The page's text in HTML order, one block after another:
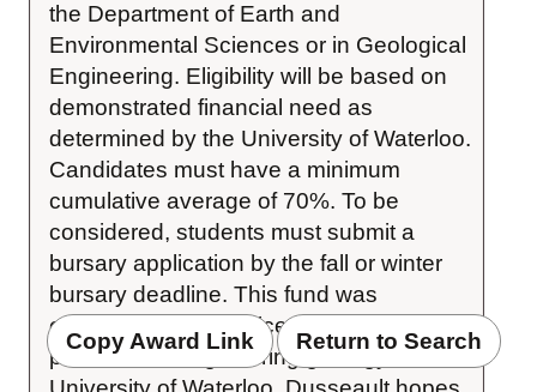
the Department of Earth and
Environmental Sciences or in Geological
Engineering. Eligibility will be based on
demonstrated financial need as
determined by the University of Waterloo.
Candidates must have a minimum
cumulative average of 70%. To be
considered, students must submit a
bursary application by the fall or winter
bursary deadline. This fund was
established by Maurice B. Dusseault, a
professor of engineering geology at the
Copy Award Link Return to Search